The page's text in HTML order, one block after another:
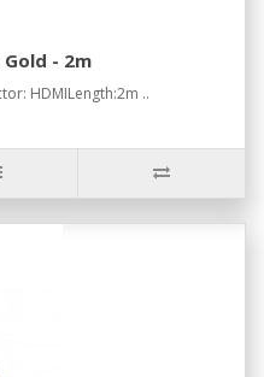
Gold - 2m
HDMILength:2m ..